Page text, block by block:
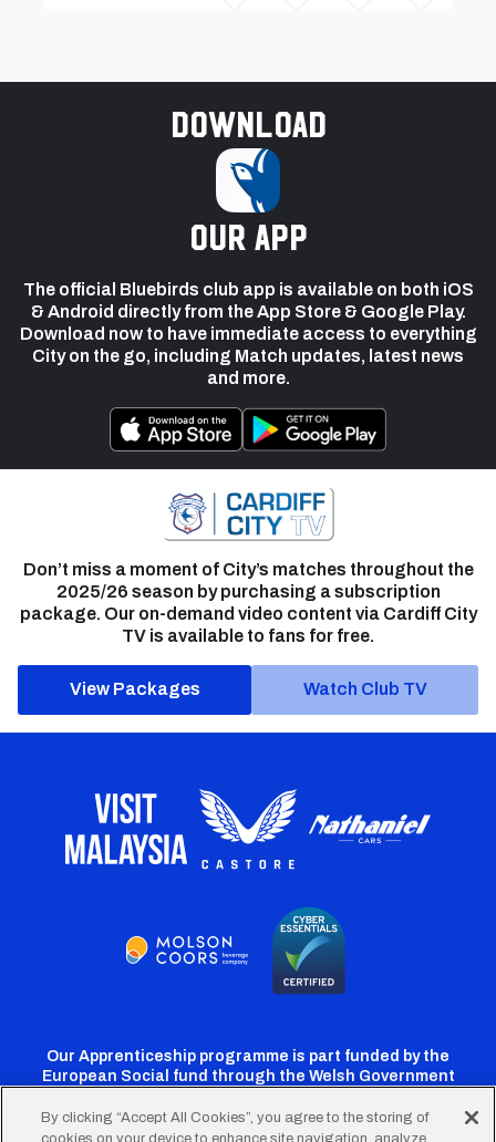
Download
our app
The official Bluebirds club app is available on both iOS
& Android directly from the App Store & Google Play.
Download now to have immediate access to everything
City on the go, including Match updates, latest news
and more.
Don’t miss a moment of City’s matches throughout the
2025/26 season by purchasing a subscription
package. Our on-demand video content via Cardiff City
TV is available to fans for free.
View Packages Watch Club TV
Our Apprenticeship programme is part funded by the
European Social fund through the Welsh Government
By clicking “Accept All Cookies”, you agree to the storing of
cookies on your device to enhance site navigation, analyze